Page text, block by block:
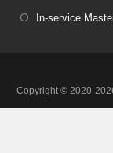
In-service
Copyright © 2020-